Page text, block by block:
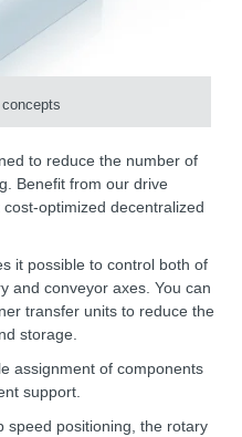
to reduce the number of
Benefit from our drive
optimized decentralized
it possible to control both of
and conveyor axes. You can
transfer units to reduce the
storage.
assignment of components
support.
speed positioning, the rotary